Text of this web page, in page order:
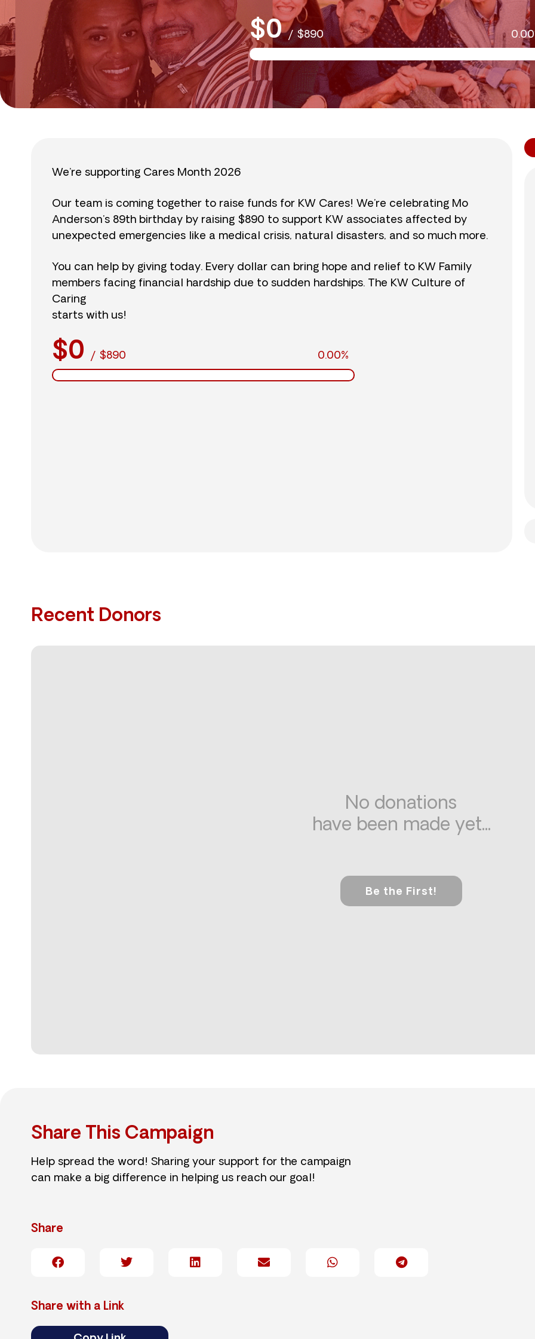
$0 /$890
We’re supporting Cares Month 2026
Our team is coming together to raise funds for KW Cares! We’re celebrating Mo
Anderson’s 89th birthday by raising $890 to support KW associates affected by
unexpected emergencies like a medical crisis, natural disasters, and so much more.
You can help by giving today. Every dollar can bring hope and relief to KW Family
members facing financial hardship due to sudden hardships. The KW Culture of
Caring
starts with us!
$0 / $890 0.00%
Recent Donors
No donations
have been made yet...
Be the First!
Share This Campaign
Help spread the word! Sharing your support for the campaign
can make a big difference in helping us reach our goal!
Share
Share with a Link